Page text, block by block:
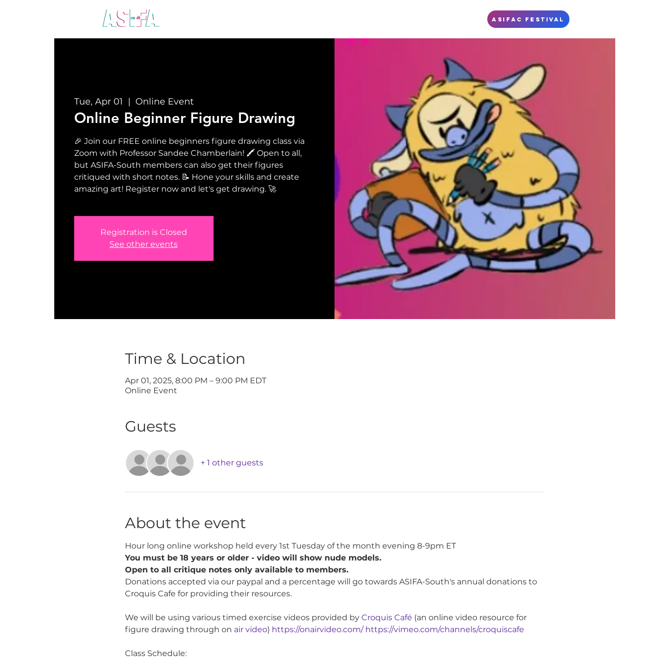
ASIFAC FESTIVAL
Tue, Apr 01
  |
Online Event
Online Beginner Figure Drawing
🎉 Join our FREE online beginners figure drawing class via
Zoom with Professor Sandee Chamberlain! 🖍️ Open to all,
but ASIFA-South members can also get their figures
critiqued with short notes. 📝 Hone your skills and create
amazing art! Register now and let's get drawing. 🚀
Registration is Closed
See other events
Time & Location
Apr 01, 2025, 8:00 PM – 9:00 PM EDT
Online Event
Guests
+ 1 other guests
About the event
Hour long online workshop held every 1st Tuesday of the month evening 8-9pm ET
You must be 18 years or older - video will show nude models.
Open to all critique notes only available to members.
Donations accepted via our paypal and a percentage will go towards ASIFA-South's annual donations to
Croquis Cafe for providing their resources.
We will be using various timed exercise videos provided by Croquis Café (an online video resource for
figure drawing through on air video) https://onairvideo.com/ https://vimeo.com/channels/croquiscafe
Class Schedule: